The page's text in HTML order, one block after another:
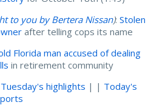
to you by Bertera Nissan): Stolen
after telling cops its name
Florida man accused of dealing
in retirement community
Tuesday's highlights | | Today's